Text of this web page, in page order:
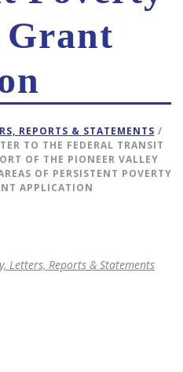
Grant
REPORTS & STATEMENTS /
TO THE FEDERAL TRANSIT
OF THE PIONEER VALLEY
OF PERSISTENT POVERTY
APPLICATION
Letters, Reports & Statements